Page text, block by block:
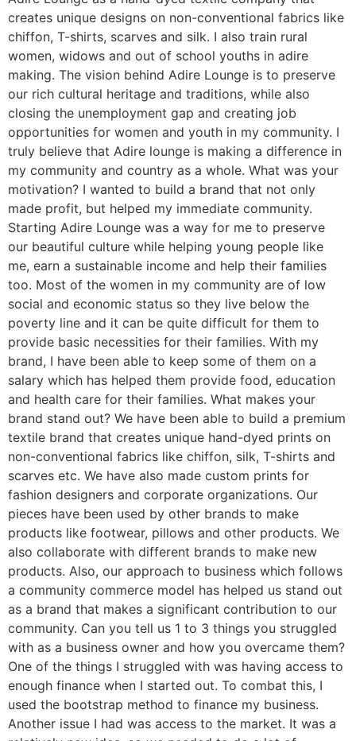
creates unique designs on non-conventional fabrics like
chiffon, T-shirts, scarves and silk. I also train rural
women, widows and out of school youths in adire
making. The vision behind Adire Lounge is to preserve
our rich cultural heritage and traditions, while also
closing the unemployment gap and creating job
opportunities for women and youth in my community. I
truly believe that Adire lounge is making a difference in
my community and country as a whole. What was your
motivation? I wanted to build a brand that not only
made profit, but helped my immediate community.
Starting Adire Lounge was a way for me to preserve
our beautiful culture while helping young people like
me, earn a sustainable income and help their families
too. Most of the women in my community are of low
social and economic status so they live below the
poverty line and it can be quite difficult for them to
provide basic necessities for their families. With my
brand, I have been able to keep some of them on a
salary which has helped them provide food, education
and health care for their families. What makes your
brand stand out? We have been able to build a premium
textile brand that creates unique hand-dyed prints on
non-conventional fabrics like chiffon, silk, T-shirts and
scarves etc. We have also made custom prints for
fashion designers and corporate organizations. Our
pieces have been used by other brands to make
products like footwear, pillows and other products. We
also collaborate with different brands to make new
products. Also, our approach to business which follows
a community commerce model has helped us stand out
as a brand that makes a significant contribution to our
community. Can you tell us 1 to 3 things you struggled
with as a business owner and how you overcame them?
One of the things I struggled with was having access to
enough finance when I started out. To combat this, I
used the bootstrap method to finance my business.
Another issue I had was access to the market. It was a